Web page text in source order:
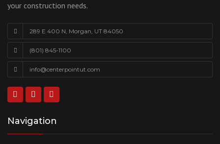
your construction needs.
289 E 400 N, Morgan, UT 84050
(801) 845-1100
info@centerpointut.com
Navigation